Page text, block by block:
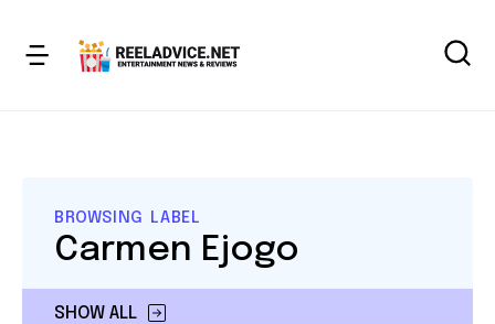
BROWSING LABEL
SHOW ALL
Carmen Ejogo